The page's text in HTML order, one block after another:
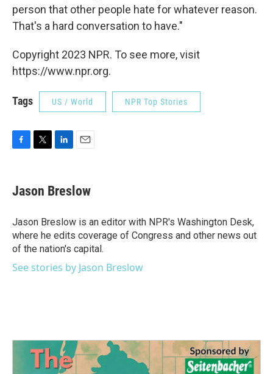
person that other people hate for whatever reason.
That's a hard conversation to have."
Copyright 2023 NPR. To see more, visit
https://www.npr.org.
Tags US / World NPR Top Stories
e
b
o
k
t
t
r
k
e
I
n
i
l
Jason Breslow
Jason Breslow is an editor with NPR's Washington Desk,
where he edits coverage of Congress and other news out
of the nation's capital.
See stories by Jason Breslow